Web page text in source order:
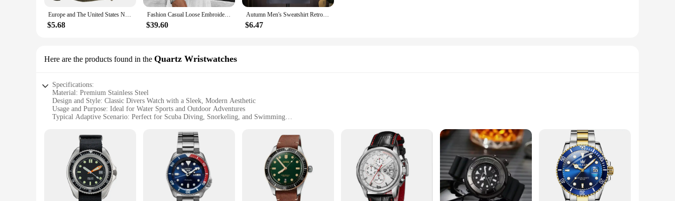
Europe and The United States New Men's Outdoor Jacket Autumn and Winter Corduroy Casual Stand Collar Long Sleeve Hoodie S-5XL
$5.68
Fashion Casual Loose Embroidery Bear Men's Hoodie Autumn & Winter Personality Color T-shirt Hoodie Couples with The Same Hoodie
$39.60
Autumn Men's Sweatshirt Retro printed Long Sleeve T-shirt Fashion Men's Clothing Khaki O Neck Harajuku Exclusive Design Top New
$6.47
Here are the products found in the Quartz Wristwatches
Specifications:
Material: Premium Stainless Steel
Design and Style: Classic Divers Watch with a Sleek, Modern Aesthetic
Usage and Purpose: Ideal for Water Sports and Outdoor Adventures
Typical Adaptive Scenario: Perfect for Scuba Diving, Snorkeling, and Swimming
Performance and Property: Precision Quartz Movement for Accurate Timekeeping
Features:
|Mens Divers Watch Bretling|Wholesale|Vendors|
**Durable Construction and Design**
Crafted from high-grade stainless steel, this men's divers watch is built to withstand the rigors of water sports and outdoor activities. The robust construction ensures that the watch remains intact even
under extreme conditions. The classic design, with its clean lines and iconic Breitling-inspired styling, is both timeless and versatile, making it a staple accessory for any wardrobe.